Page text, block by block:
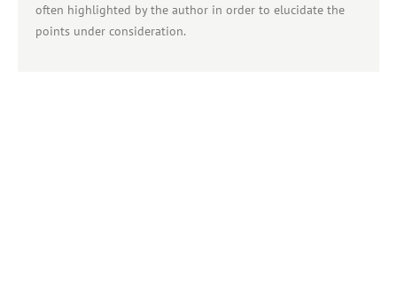
often highlighted by the author in order to elucidate the
points under consideration.